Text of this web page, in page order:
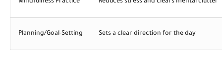
Mindfulness Practice Reduces stress and clears mental clutter
Planning/Goal-Setting Sets a clear direction for the day